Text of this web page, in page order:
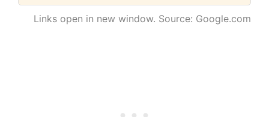
Links open in new window. Source: Google.com